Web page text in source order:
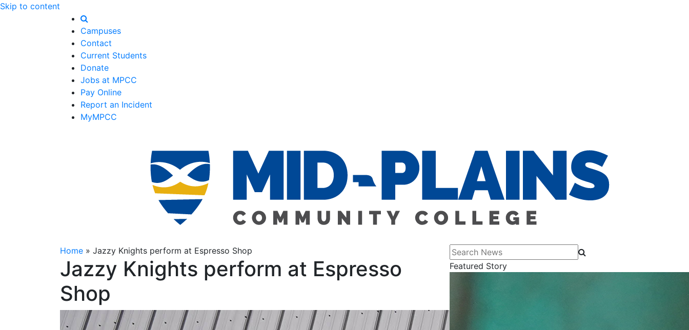
Skip to content
Campuses
Contact
Current Students
Donate
Jobs at MPCC
Pay Online
Report an Incident
MyMPCC
Home » Jazzy Knights perform at Espresso Shop
Jazzy Knights perform at Espresso
Shop
Search News
Featured Story